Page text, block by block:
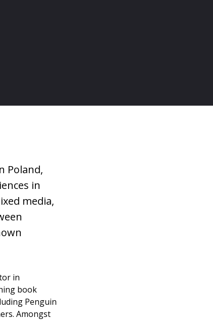
Poland,
in
media,
in
book
Penguin
Amongst